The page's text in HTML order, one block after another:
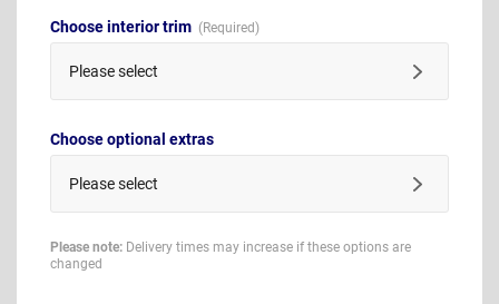
Choose interior trim
Please select
Choose optional extras
Please select
Please note: Delivery times may increase if these options are
changed